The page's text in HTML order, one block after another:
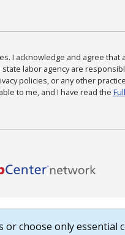
I acknowledge and agree
labor agency are
policies, or any other
to me, and I have read the
or choose only essential